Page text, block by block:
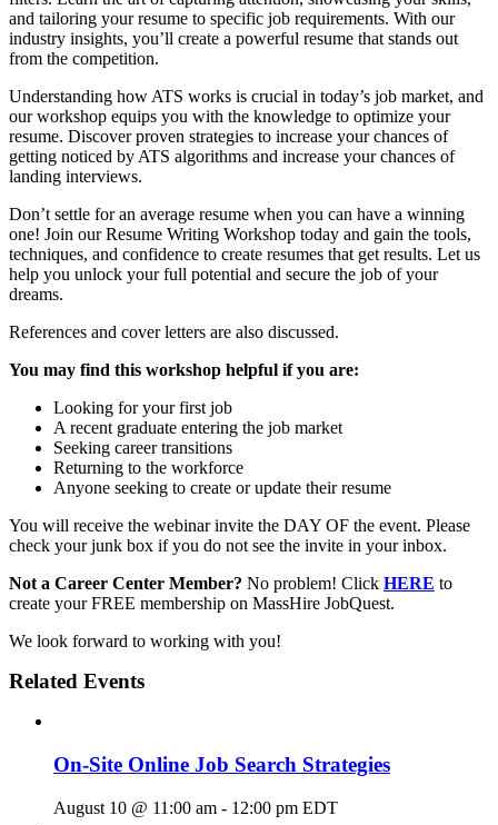
and tailoring your resume to specific job requirements. With our
industry insights, you’ll create a powerful resume that stands out
from the competition.
Understanding how ATS works is crucial in today’s job market, and
our workshop equips you with the knowledge to optimize your
resume. Discover proven strategies to increase your chances of
getting noticed by ATS algorithms and increase your chances of
landing interviews.
Don’t settle for an average resume when you can have a winning
one! Join our Resume Writing Workshop today and gain the tools,
techniques, and confidence to create resumes that get results. Let us
help you unlock your full potential and secure the job of your
dreams.
References and cover letters are also discussed.
You may find this workshop helpful if you are:
Looking for your first job
A recent graduate entering the job market
Seeking career transitions
Returning to the workforce
Anyone seeking to create or update their resume
You will receive the webinar invite the DAY OF the event. Please
check your junk box if you do not see the invite in your inbox.
Not a Career Center Member? No problem! Click HERE to
create your FREE membership on MassHire JobQuest.
We look forward to working with you!
Related Events
On-Site Online Job Search Strategies
August 10 @ 11:00 am - 12:00 pm EDT